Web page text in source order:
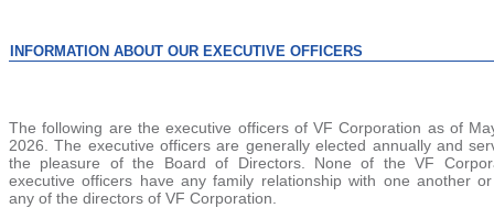
INFORMATION ABOUT OUR EXECUTIVE OFFICERS
The following are the executive officers of VF Corporation as of
2026. The executive officers are generally elected annually and
the pleasure of the Board of Directors. None of the VF
executive officers have any family relationship with one another
any of the directors of VF Corporation.